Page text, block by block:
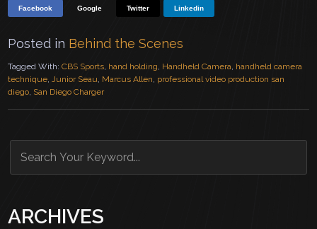
Facebook Google Twitter Linkedin
Posted in Behind the Scenes
Tagged With:CBS Sports hand holding Handheld Camera handheld camera
technique
Junior Seau Marcus Allen professional video production san
diego San Diego Charger
ARCHIVES